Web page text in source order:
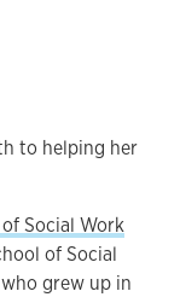
to helping her
Social Work
of Social
grew up in